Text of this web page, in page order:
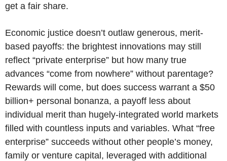
get a fair share.
Economic justice doesn’t outlaw generous, merit-
based payoffs: the brightest innovations may still
reflect “private enterprise” but how many true
advances “come from nowhere” without parentage?
Rewards will come, but does success warrant a $50
billion+ personal bonanza, a payoff less about
individual merit than hugely-integrated world markets
filled with countless inputs and variables. What “free
enterprise” succeeds without other people’s money,
family or venture capital, leveraged with additional